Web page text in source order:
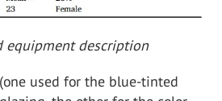
equipment description
used for the blue-tinted